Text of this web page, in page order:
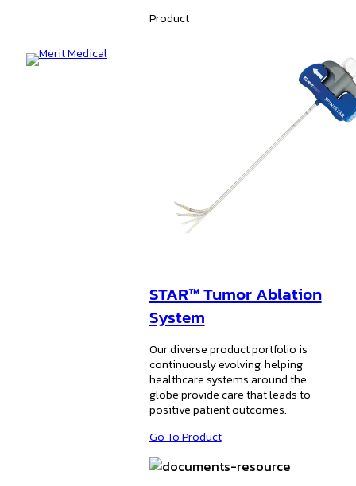
Product
STAR™ Tumor Ablation
System
Our diverse product portfolio is
continuously evolving, helping
healthcare systems around the
globe provide care that leads to
positive patient outcomes.
Go To Product